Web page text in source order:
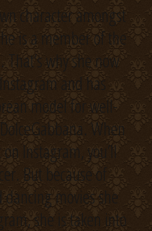
character amongst
is a member of the
why she now
and has
model for well-
When
on Instagram, you’ll
But because of
movies she
she is taken into